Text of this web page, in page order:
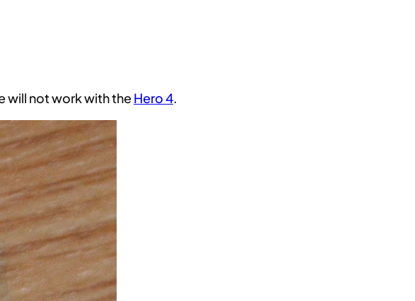
will not work with theHero 4.